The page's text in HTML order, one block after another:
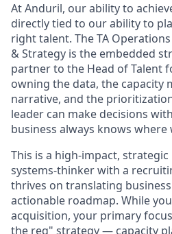
At Anduril, our ability to
directly tied to our ability to
right talent. The TA
& Strategy is the embedded
partner to the Head of Talent
owning the data, the capacity
narrative, and the
leader can make decisions
business always knows where
This is a high-impact,
systems-thinker with a
thrives on translating
actionable roadmap. While
acquisition, your primary
the req" strategy — capacity